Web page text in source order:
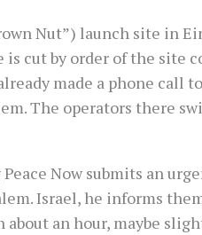
Nut”) launch site in
cut by order of the site
made a phone call
The operators there
Now submits an
Israel, he informs
an hour, maybe